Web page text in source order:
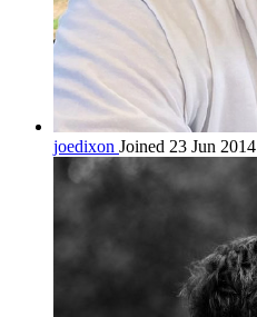
joedixon Joined 23 Jun 2014